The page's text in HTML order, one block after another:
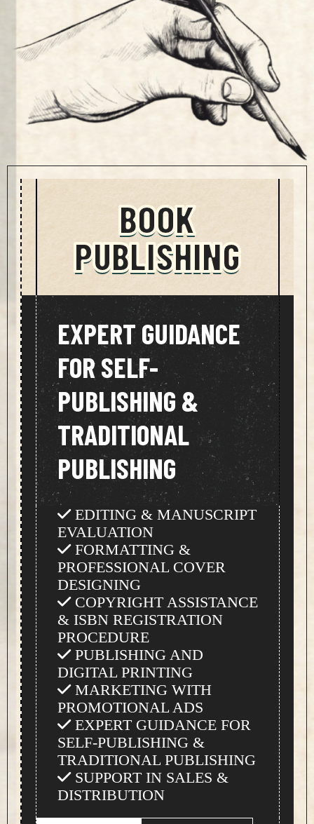
BOOK
PUBLISHING
EXPERT GUIDANCE
FOR SELF-
PUBLISHING &
TRADITIONAL
PUBLISHING
EDITING & MANUSCRIPT
EVALUATION
FORMATTING &
PROFESSIONAL COVER
DESIGNING
COPYRIGHT ASSISTANCE
& ISBN REGISTRATION
PROCEDURE
PUBLISHING AND
DIGITAL PRINTING
MARKETING WITH
PROMOTIONAL ADS
EXPERT GUIDANCE FOR
SELF-PUBLISHING &
TRADITIONAL PUBLISHING
SUPPORT IN SALES &
DISTRIBUTION